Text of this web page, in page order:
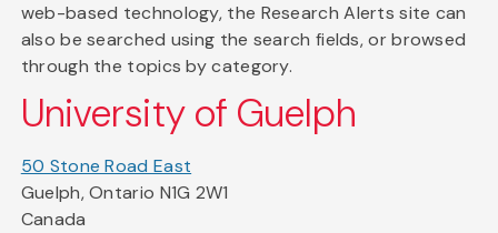
web-based technology, the Research Alerts site can
also be searched using the search fields, or browsed
through the topics by category.
University of Guelph
50 Stone Road East
Guelph, Ontario N1G 2W1
Canada